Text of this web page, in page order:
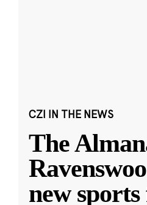
CZI IN THE NEWS
The
new